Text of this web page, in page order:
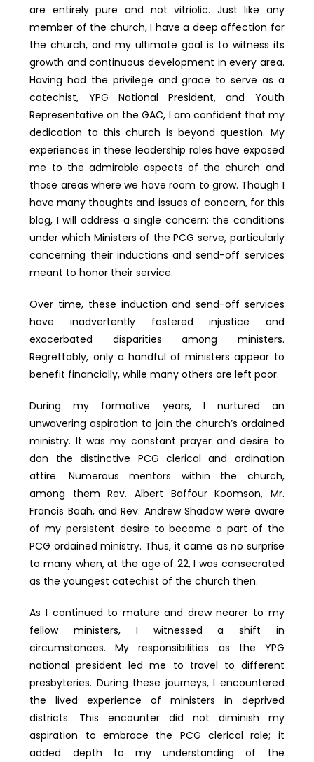
are entirely pure and not vitriolic. Just like any
member of the church, I have a deep affection for
the church, and my ultimate goal is to witness its
growth and continuous development in every area.
Having had the privilege and grace to serve as a
catechist, YPG National President, and Youth
Representative on the GAC, I am confident that my
dedication to this church is beyond question. My
experiences in these leadership roles have exposed
me to the admirable aspects of the church and
those areas where we have room to grow. Though I
have many thoughts and issues of concern, for this
blog, I will address a single concern: the conditions
under which Ministers of the PCG serve, particularly
concerning their inductions and send-off services
meant to honor their service.
Over time, these induction and send-off services
have inadvertently fostered injustice and
exacerbated disparities among ministers.
Regrettably, only a handful of ministers appear to
benefit financially, while many others are left poor.
During my formative years, I nurtured an
unwavering aspiration to join the church’s ordained
ministry. It was my constant prayer and desire to
don the distinctive PCG clerical and ordination
attire. Numerous mentors within the church,
among them Rev. Albert Baffour Koomson, Mr.
Francis Baah, and Rev. Andrew Shadow were aware
of my persistent desire to become a part of the
PCG ordained ministry. Thus, it came as no surprise
to many when, at the age of 22, I was consecrated
as the youngest catechist of the church then.
As I continued to mature and drew nearer to my
fellow ministers, I witnessed a shift in
circumstances. My responsibilities as the YPG
national president led me to travel to different
presbyteries. During these journeys, I encountered
the lived experience of ministers in deprived
districts. This encounter did not diminish my
aspiration to embrace the PCG clerical role; it
added depth to my understanding of the